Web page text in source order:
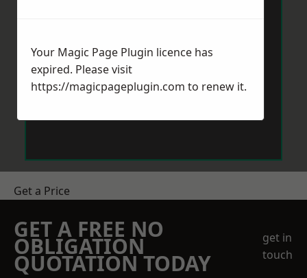
Get a Price
GET A FREE NO
OBLIGATION
QUOTATION TODAY
get in
touch
Your Magic Page Plugin licence has
expired. Please visit
https://magicpageplugin.com to renew it.